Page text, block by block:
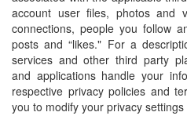
account user files, photos and
connections, people you follow
posts and “likes." For a
services and other third party
and applications handle your
respective privacy policies and
you to modify your privacy